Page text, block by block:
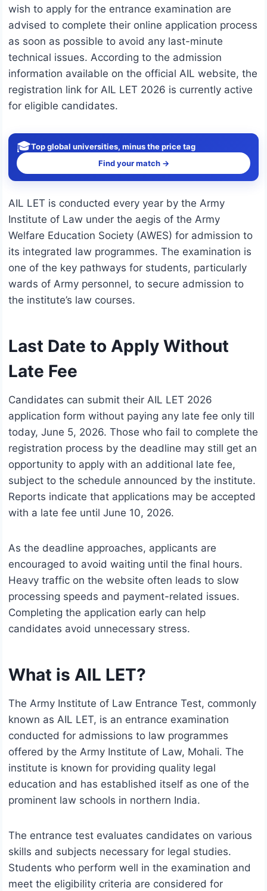
wish to apply for the entrance examination are
advised to complete their online application process
as soon as possible to avoid any last-minute
technical issues. According to the admission
information available on the official AIL website, the
registration link for AIL LET 2026 is currently active
for eligible candidates.
🎓Top global universities, minus the price tag
Find your match →
AIL LET is conducted every year by the Army
Institute of Law under the aegis of the Army
Welfare Education Society (AWES) for admission to
its integrated law programmes. The examination is
one of the key pathways for students, particularly
wards of Army personnel, to secure admission to
the institute’s law courses.
Last Date to Apply Without
Late Fee
Candidates can submit their AIL LET 2026
application form without paying any late fee only till
today, June 5, 2026. Those who fail to complete the
registration process by the deadline may still get an
opportunity to apply with an additional late fee,
subject to the schedule announced by the institute.
Reports indicate that applications may be accepted
with a late fee until June 10, 2026.
As the deadline approaches, applicants are
encouraged to avoid waiting until the final hours.
Heavy traffic on the website often leads to slow
processing speeds and payment-related issues.
Completing the application early can help
candidates avoid unnecessary stress.
What is AIL LET?
The Army Institute of Law Entrance Test, commonly
known as AIL LET, is an entrance examination
conducted for admissions to law programmes
offered by the Army Institute of Law, Mohali. The
institute is known for providing quality legal
education and has established itself as one of the
prominent law schools in northern India.
The entrance test evaluates candidates on various
skills and subjects necessary for legal studies.
Students who perform well in the examination and
meet the eligibility criteria are considered for